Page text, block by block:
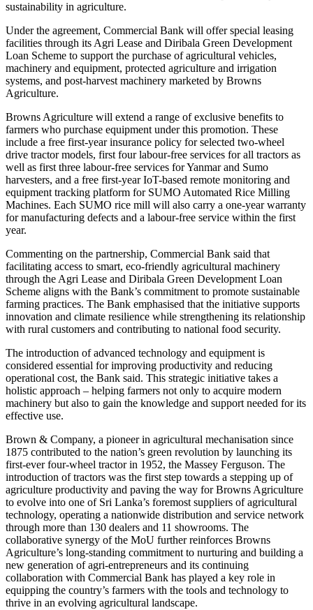
sustainability in agriculture.
Under the agreement, Commercial Bank will offer special leasing
facilities through its Agri Lease and Diribala Green Development
Loan Scheme to support the purchase of agricultural vehicles,
machinery and equipment, protected agriculture and irrigation
systems, and post-harvest machinery marketed by Browns
Agriculture.
Browns Agriculture will extend a range of exclusive benefits to
farmers who purchase equipment under this promotion. These
include a free first-year insurance policy for selected two-wheel
drive tractor models, first four labour-free services for all tractors as
well as first three labour-free services for Yanmar and Sumo
harvesters, and a free first-year IoT-based remote monitoring and
equipment tracking platform for SUMO Automated Rice Milling
Machines. Each SUMO rice mill will also carry a one-year warranty
for manufacturing defects and a labour-free service within the first
year.
Commenting on the partnership, Commercial Bank said that
facilitating access to smart, eco-friendly agricultural machinery
through the Agri Lease and Diribala Green Development Loan
Scheme aligns with the Bank’s commitment to promote sustainable
farming practices. The Bank emphasised that the initiative supports
innovation and climate resilience while strengthening its relationship
with rural customers and contributing to national food security.
The introduction of advanced technology and equipment is
considered essential for improving productivity and reducing
operational cost, the Bank said. This strategic initiative takes a
holistic approach – helping farmers not only to acquire modern
machinery but also to gain the knowledge and support needed for its
effective use.
Brown & Company, a pioneer in agricultural mechanisation since
1875 contributed to the nation’s green revolution by launching its
first-ever four-wheel tractor in 1952, the Massey Ferguson. The
introduction of tractors was the first step towards a stepping up of
agriculture productivity and paving the way for Browns Agriculture
to evolve into one of Sri Lanka’s foremost suppliers of agricultural
technology, operating a nationwide distribution and service network
through more than 130 dealers and 11 showrooms. The
collaborative synergy of the MoU further reinforces Browns
Agriculture’s long-standing commitment to nurturing and building a
new generation of agri-entrepreneurs and its continuing
collaboration with Commercial Bank has played a key role in
equipping the country’s farmers with the tools and technology to
thrive in an evolving agricultural landscape.